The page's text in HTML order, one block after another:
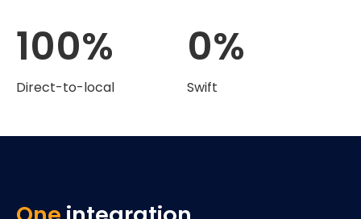
100%
Direct-to-local
0%
Swift